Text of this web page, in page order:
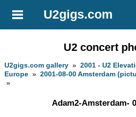
U2gigs.com
U2 concert
U2gigs.com gallery »2001 - U2
Europe »2001-08-00 Amsterdam
»
Adam2-Amsterdam-